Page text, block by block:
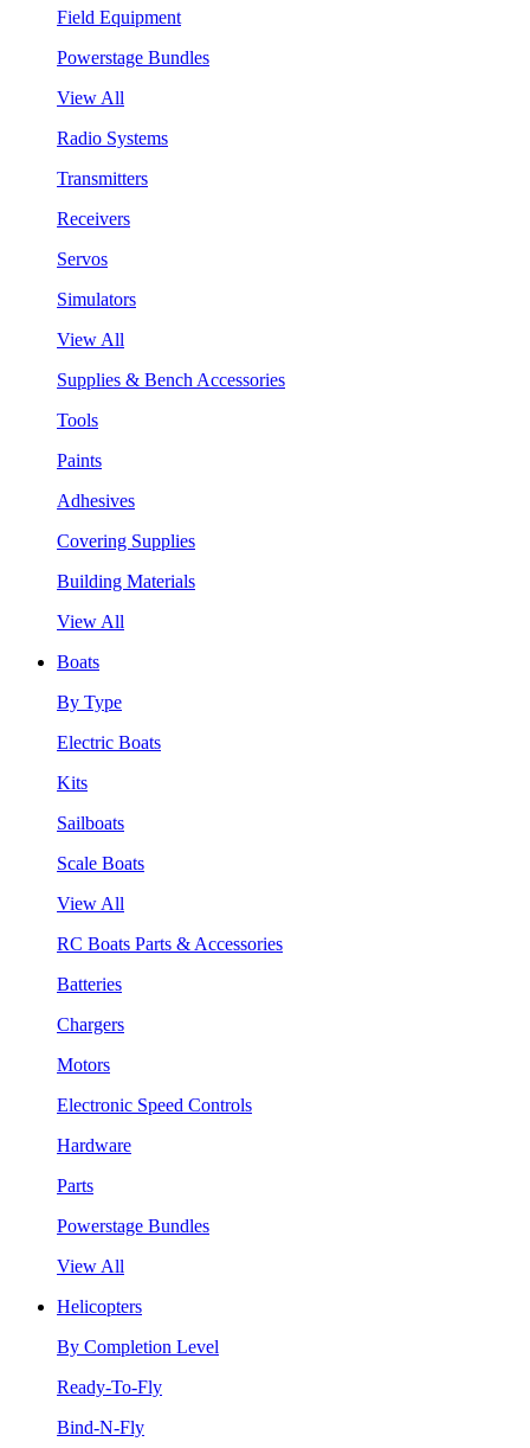
Field Equipment
Powerstage Bundles
View All
Radio Systems
Transmitters
Receivers
Servos
Simulators
View All
Supplies & Bench Accessories
Tools
Paints
Adhesives
Covering Supplies
Building Materials
View All
Boats
By Type
Electric Boats
Kits
Sailboats
Scale Boats
View All
RC Boats Parts & Accessories
Batteries
Chargers
Motors
Electronic Speed Controls
Hardware
Parts
Powerstage Bundles
View All
Helicopters
By Completion Level
Ready-To-Fly
Bind-N-Fly